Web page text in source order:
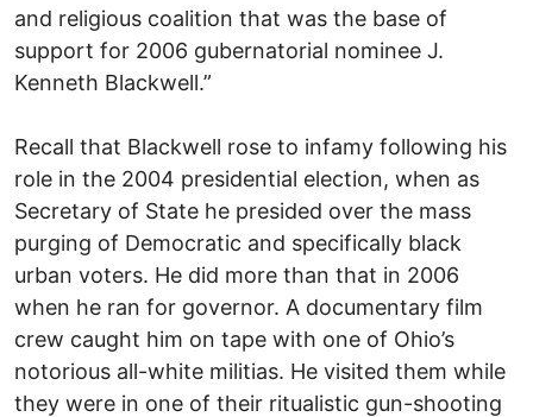
and religious coalition that was the base of
support for 2006 gubernatorial nominee J.
Kenneth Blackwell.”
Recall that Blackwell rose to infamy following his
role in the 2004 presidential election, when as
Secretary of State he presided over the mass
purging of Democratic and specifically black
urban voters. He did more than that in 2006
when he ran for governor. A documentary film
crew caught him on tape with one of Ohio’s
notorious all-white militias. He visited them while
they were in one of their ritualistic gun-shooting